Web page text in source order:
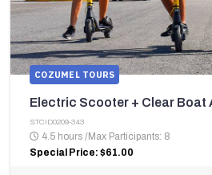
COZUMEL TOURS
Electric Scooter + Clear Boat
STCID0209-343
4.5 hours /Max Participants: 8
Special Price: $61.00